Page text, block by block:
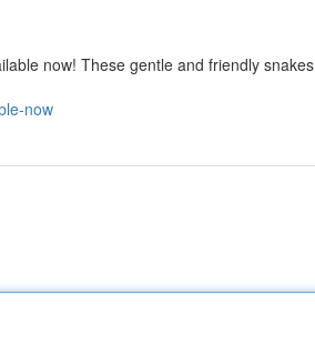
now! These gentle and friendly snakes
now